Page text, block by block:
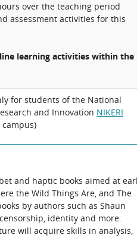
over the teaching period
assessment activities for this
learning activities within the
for students of the National
and Innovation NIKERI
and haptic books aimed at
the Wild Things Are, and The
by authors such as Shaun
identity and more.
will acquire skills in analysis,